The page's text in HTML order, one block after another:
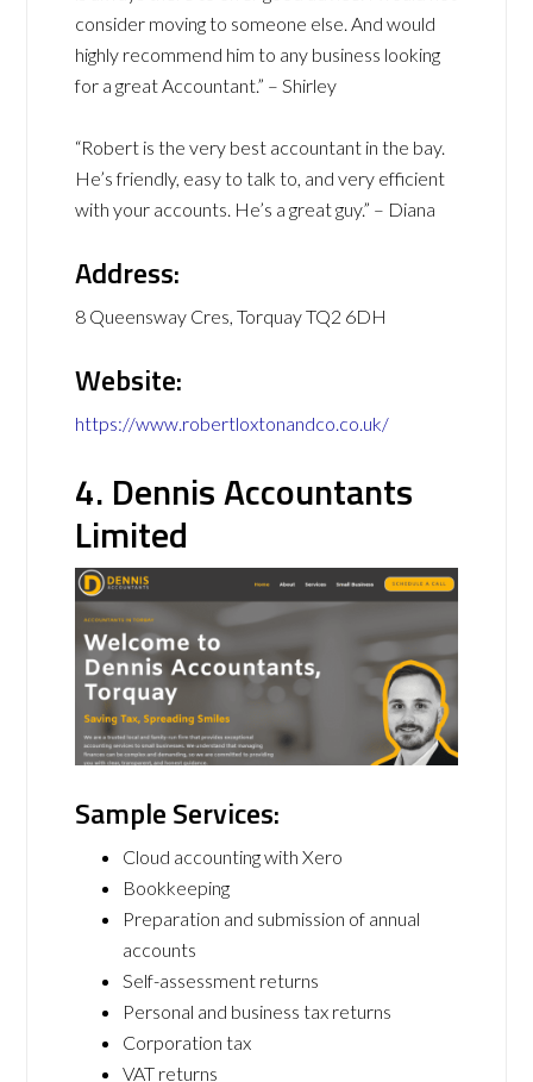
consider moving to someone else. And would
highly recommend him to any business looking
for a great Accountant.” – Shirley
“Robert is the very best accountant in the bay.
He’s friendly, easy to talk to, and very efficient
with your accounts. He’s a great guy.” – Diana
Address:
8 Queensway Cres, Torquay TQ2 6DH
Website:
https://www.robertloxtonandco.co.uk/
4. Dennis Accountants
Limited
Sample Services:
Cloud accounting with Xero
Bookkeeping
Preparation and submission of annual
accounts
Self-assessment returns
Personal and business tax returns
Corporation tax
VAT returns